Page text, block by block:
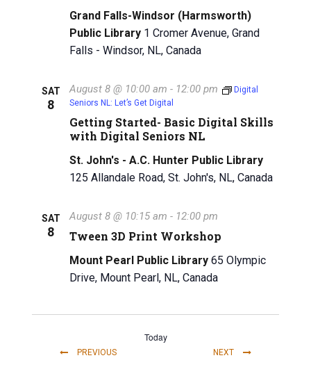
Grand Falls-Windsor (Harmsworth)
Public Library 1 Cromer Avenue, Grand
Falls - Windsor, NL, Canada
SAT
8
Getting Started- Basic Digital Skills
with Digital Seniors NL
August 8 @ 10:00 am - 12:00 pm
Digital
Seniors NL: Let’s Get Digital
St. John's - A.C. Hunter Public Library
125 Allandale Road, St. John's, NL, Canada
SAT
8 Tween 3D Print Workshop
August 8 @ 10:15 am - 12:00 pm
Mount Pearl Public Library65 Olympic
Drive, Mount Pearl, NL, Canada
PREVIOUSEVENTS
Today
NEXT EVENTS